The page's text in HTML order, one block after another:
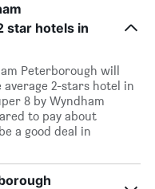
star hotels in
Peterborough will
average 2-stars hotel in
8 by Wyndham
to pay about
a good deal in